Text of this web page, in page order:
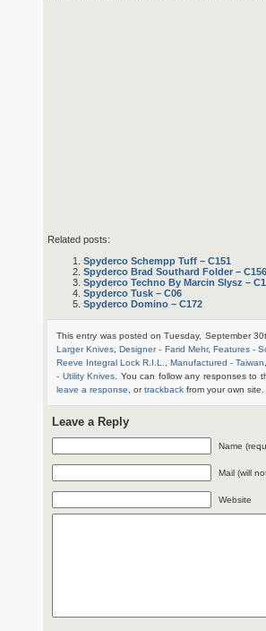
Related posts:
Spyderco Schempp Tuff – C151
Spyderco Brad Southard Folder – C156
Spyderco Techno By Marcin Slysz –
Spyderco Tusk – C06
Spyderco Domino – C172
This entry was posted on Tuesday, September
Larger Knives ,Designer - Farid Mehr, Features -
Reeve Integral Lock R.I.L.
,Manufactured - Taiwan
- Utility Knives . You can follow any responses to
leave a response , ortrackback from your own site.
Leave a Reply
Name
Mail (will
Website